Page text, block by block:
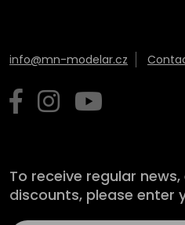
info@mn-modelar.cz
To receive regular
discounts, please enter